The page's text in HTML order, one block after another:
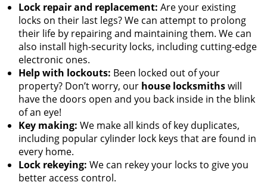
Lock repair and replacement: Are your existing
locks on their last legs? We can attempt to prolong
their life by repairing and maintaining them. We can
also install high-security locks, including cutting-edge
electronic ones.
Help with lockouts: Been locked out of your
property? Don’t worry, our house locksmithswill
have the doors open and you back inside in the blink
of an eye!
Key making: We make all kinds of key duplicates,
including popular cylinder lock keys that are found in
every home.
Lock rekeying: We can rekey your locks to give you
better access control.